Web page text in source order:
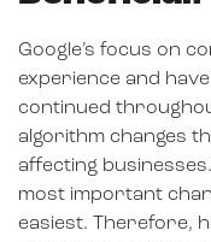
Google’s focus on
experience and
continued
algorithm changes
affecting
most important
easiest. Therefore,